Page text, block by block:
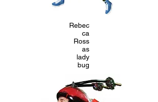
Rebec
ca
Ross
as
lady
bug